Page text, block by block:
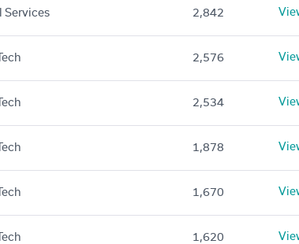
Services 2,842
2,576
2,534
1,878
1,670
1,620